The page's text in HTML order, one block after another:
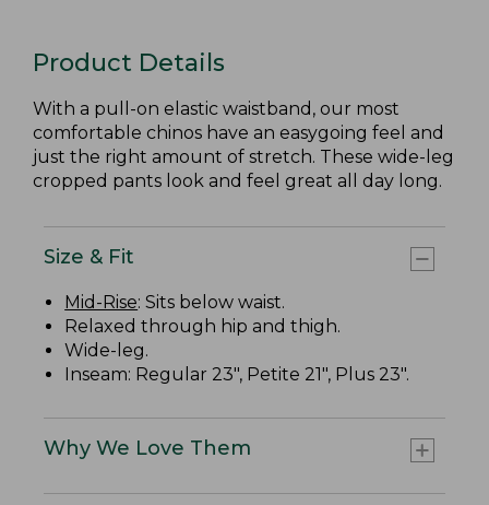
Product Details
With a pull-on elastic waistband, our most
comfortable chinos have an easygoing feel and
just the right amount of stretch. These wide-leg
cropped pants look and feel great all day long.
Size & Fit
Mid-Rise: Sits below waist.
Relaxed through hip and thigh.
Wide-leg.
Inseam: Regular 23", Petite 21", Plus 23".
Why We Love Them